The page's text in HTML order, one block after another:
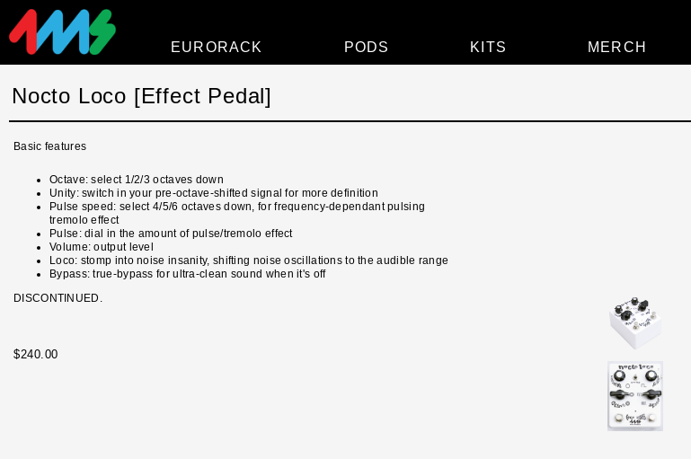
EURORACK
Accessories
Overview
PODS KITS MERCH
Nocto Loco [Effect Pedal]
Basic features
Octave: select 1/2/3 octaves down
Unity: switch in your pre-octave-shifted signal for more definition
Pulse speed: select 4/5/6 octaves down, for frequency-dependant pulsing
tremolo effect
Pulse: dial in the amount of pulse/tremolo effect
Volume: output level
Loco: stomp into noise insanity, shifting noise oscillations to the audible range
Bypass: true-bypass for ultra-clean sound when it's off
DISCONTINUED.
$240.00